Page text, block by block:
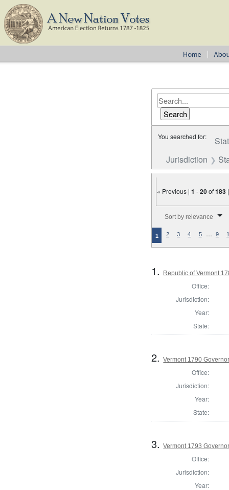
You searched for:
Jurisdiction
« Previous |1 -20of183
Sort by relevance
1 2 3 4 5 … 9
1. Republic of Vermont
Office:
Jurisdiction:
Year:
State:
2.Vermont 1790
Office:
Jurisdiction:
Year:
State:
3.Vermont 1793
Office:
Jurisdiction:
Year: